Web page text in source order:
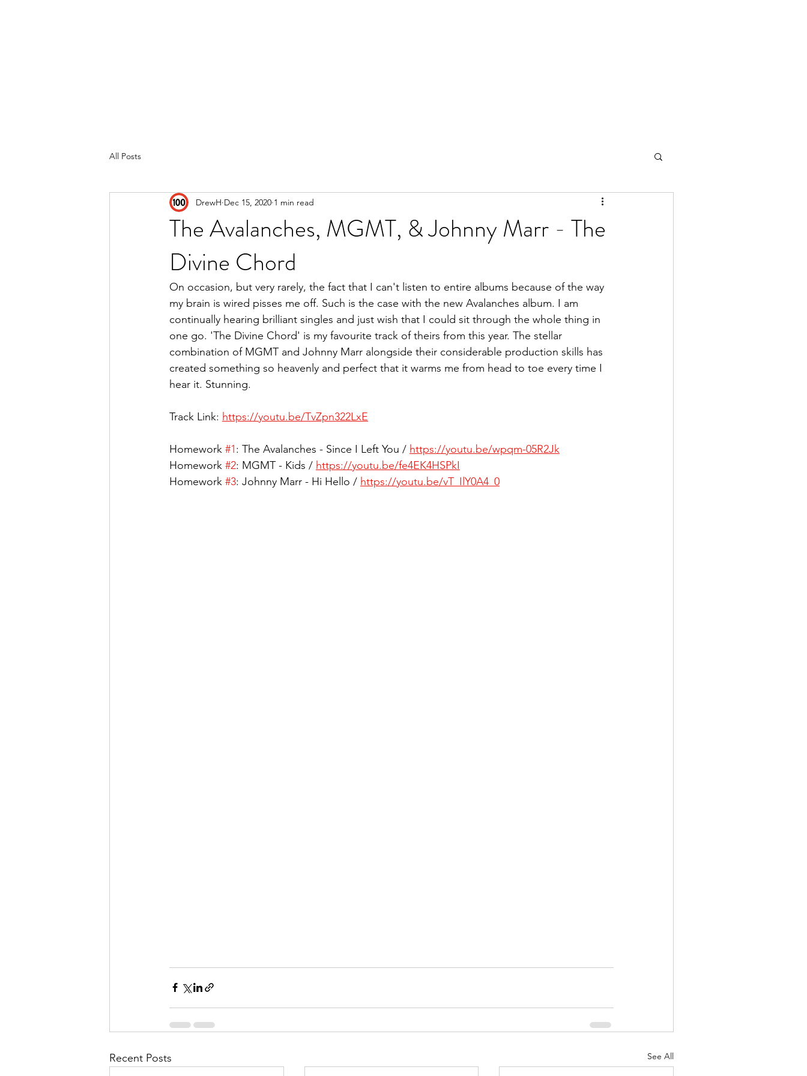
All Posts
The Avalanches, MGMT, & Johnny Marr - The
Divine Chord
DrewH Dec 15, 2020 1 min read
On occasion, but very rarely, the fact that I can't listen to entire albums because of the way
my brain is wired pisses me off. Such is the case with the new Avalanches album. I am
continually hearing brilliant singles and just wish that I could sit through the whole thing in
one go. 'The Divine Chord' is my favourite track of theirs from this year. The stellar
combination of MGMT and Johnny Marr alongside their considerable production skills has
created something so heavenly and perfect that it warms me from head to toe every time I
hear it. Stunning.
Track Link: https://youtu.be/TvZpn322LxE
Homework #1: The Avalanches - Since I Left You / https://youtu.be/wpqm-05R2Jk
Homework #2: MGMT - Kids / https://youtu.be/fe4EK4HSPkI
Homework #3: Johnny Marr - Hi Hello / https://youtu.be/vT_IlY0A4_0
Recent Posts See All